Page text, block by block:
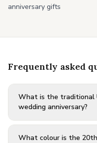
anniversary gifts
Frequently asked
What is the traditional
wedding anniversary?
What colour is the 20th